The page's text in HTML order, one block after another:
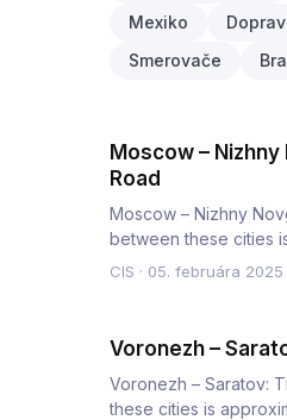
Mexiko
Smerovače
Moscow –
Road
Moscow – Nizhny
between these cities
average car travel tim…
CIS · 05. februára 2025
Voronezh –
Voronezh – Saratov:
these cities is